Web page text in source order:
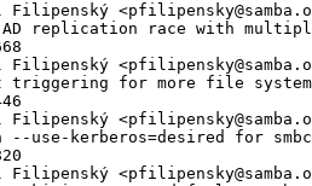
Filipenský
replication race with
Filipenský
triggering for more file
Filipenský
--use-kerberos=desired for
Filipenský